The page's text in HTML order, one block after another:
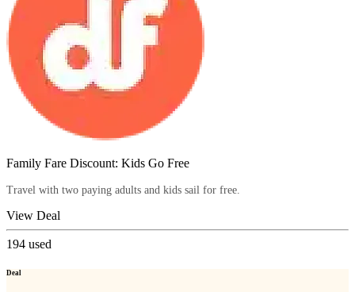
Family Fare Discount: Kids Go Free
Travel with two paying adults and kids sail for free.
View Deal
194 used
Deal